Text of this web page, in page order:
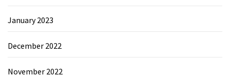
January 2023
December 2022
November 2022